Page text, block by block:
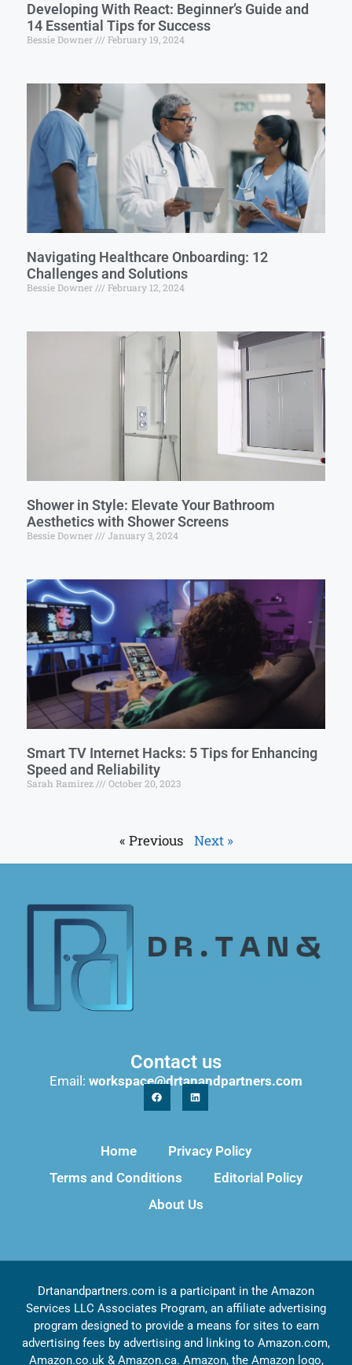
Developing With React: Beginner’s Guide and
14 Essential Tips for Success
Bessie Downer February 19, 2024
Navigating Healthcare Onboarding: 12
Challenges and Solutions
Bessie Downer February 12, 2024
Shower in Style: Elevate Your Bathroom
Aesthetics with Shower Screens
Bessie Downer January 3, 2024
Smart TV Internet Hacks: 5 Tips for Enhancing
Speed and Reliability
Sarah Ramirez October 20, 2023
« Previous Next »
Contact us
Email: workspace@drtanandpartners.com
Home
Privacy Policy
Terms and Conditions
Editorial Policy
About Us
Drtanandpartners.com is a participant in the Amazon
Services LLC Associates Program, an affiliate advertising
program designed to provide a means for sites to earn
advertising fees by advertising and linking to Amazon.com,
Amazon.co.uk & Amazon.ca. Amazon, the Amazon logo,